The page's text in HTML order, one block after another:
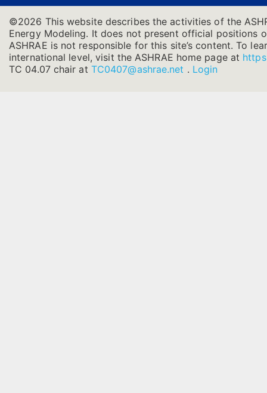
©2026 This website describes the activities of the
Energy Modeling. It does not present official positions
ASHRAE is not responsible for this site’s content. To
international level, visit the ASHRAE home page at
TC 04.07 chair at TC0407@ashrae.net . Login